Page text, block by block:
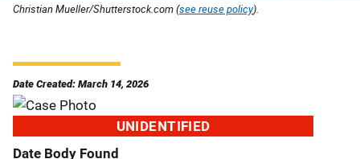
Christian Mueller/Shutterstock.com (see reuse policy).
Date Created: March 14, 2026
UNIDENTIFIED
Date Body Found